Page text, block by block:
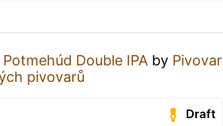
Potmehúd Double IPA by Pivovar
pivovarů
Draft